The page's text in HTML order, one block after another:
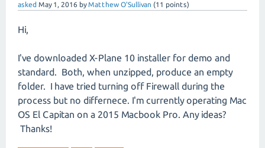
asked May 1, 2016 byMatthew O'Sullivan (11 points)
Hi,
I've downloaded X-Plane 10 installer for demo and
standard. Both, when unzipped, produce an empty
folder. I have tried turning off Firewall during the
process but no differnece. I'm currently operating Mac
OS El Capitan on a 2015 Macbook Pro. Any ideas?
Thanks!